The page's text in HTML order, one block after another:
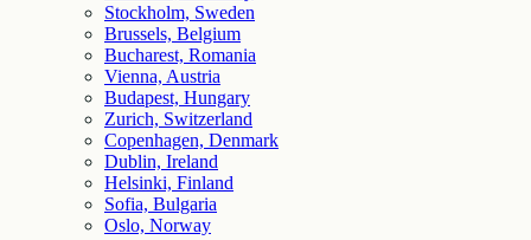
Stockholm, Sweden
Brussels, Belgium
Bucharest, Romania
Vienna, Austria
Budapest, Hungary
Zurich, Switzerland
Copenhagen, Denmark
Dublin, Ireland
Helsinki, Finland
Sofia, Bulgaria
Oslo, Norway